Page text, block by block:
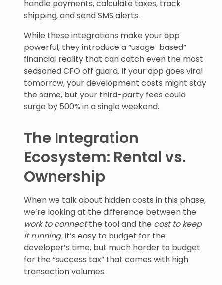
handle payments, calculate taxes, track
shipping, and send SMS alerts.
While these integrations make your app
powerful, they introduce a “usage-based”
financial reality that can catch even the most
seasoned CFO off guard. If your app goes viral
tomorrow, your development costs might stay
the same, but your third-party fees could
surge by 500% in a single weekend.
The Integration
Ecosystem: Rental vs.
Ownership
When we talk about hidden costs in this phase,
we’re looking at the difference between the
work to connectthe tool and the cost to keep
it running. It’s easy to budget for the
developer’s time, but much harder to budget
for the “success tax” that comes with high
transaction volumes.